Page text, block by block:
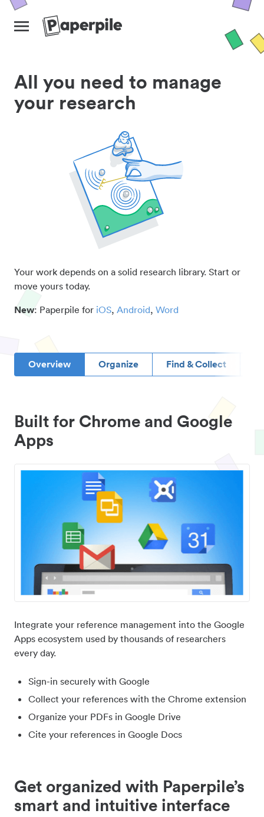
All you need to manage
your research
Your work depends on a solid research library. Start or
move yours today.
New: Paperpile for iOS, Android, Word
Overview Organize Find & Collect
Built for Chrome and Google
Apps
Integrate your reference management into the Google
Apps ecosystem used by thousands of researchers
every day.
Sign-in securely with Google
Collect your references with the Chrome extension
Organize your PDFs in Google Drive
Cite your references in Google Docs
Get organized with Paperpile’s
smart and intuitive interface